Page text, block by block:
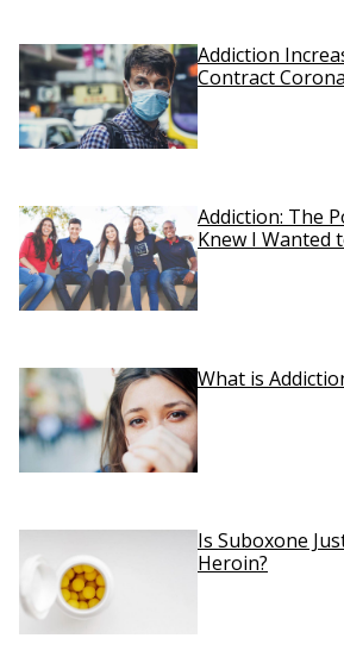
Addiction
Contract
Addiction: The
Knew I Wanted
What is
Is Suboxone
Heroin?